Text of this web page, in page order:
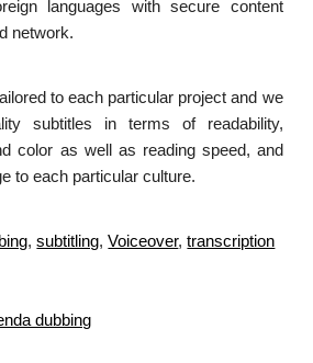
languages with secure content
network.
to each particular project and we
subtitles in terms of readability,
color as well as reading speed, and
to each particular culture.
,subtitling,Voiceover,transcription
dubbing